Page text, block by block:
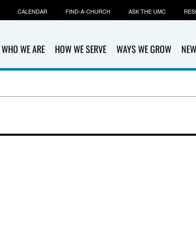
WHO WE ARE HOW WE SERVE WAYS WE GROW
CALENDAR FIND-A-CHURCH ASK THE UMC